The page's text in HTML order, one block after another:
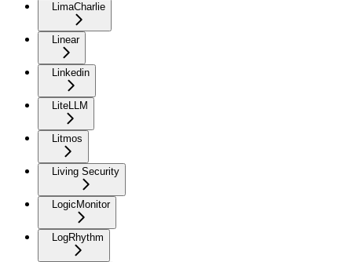
LimaCharlie
Linear
Linkedin
LiteLLM
Litmos
Living Security
LogicMonitor
LogRhythm